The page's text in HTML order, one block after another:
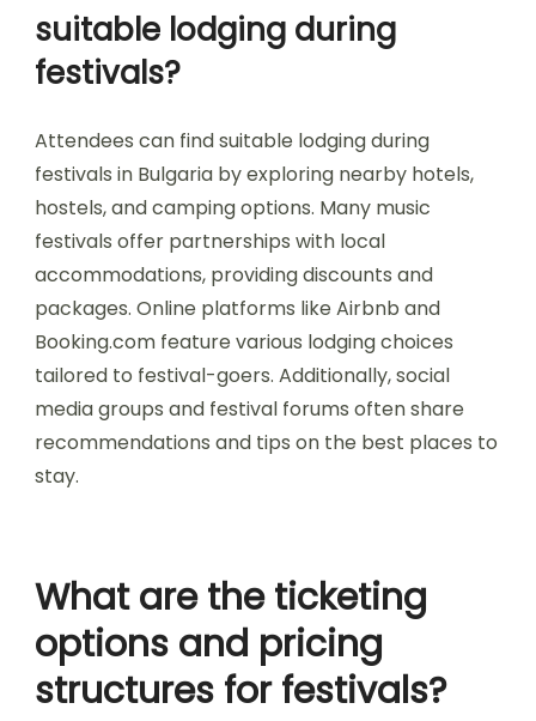
festival seasons, to secure the best options.
Local apps and websites often provide updated
accommodation availability, enhancing the
overall festival experience.
What are the best transport
options to reach festival
sites?
The best transport options to reach festival sites
in Bulgaria include buses, trains, and car rentals.
Buses provide direct routes to major festival
locations, while trains offer scenic journeys. Car
convenience.
How can attendees find
suitable lodging during